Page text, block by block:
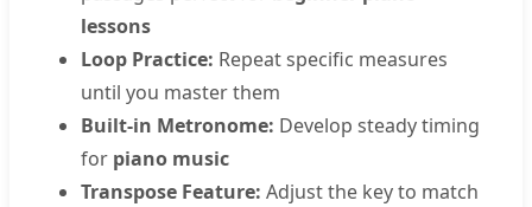
lessons
Loop Practice: Repeat specific measures
until you master them
Built-in Metronome: Develop steady timing
for piano music
Transpose Feature: Adjust the key to match